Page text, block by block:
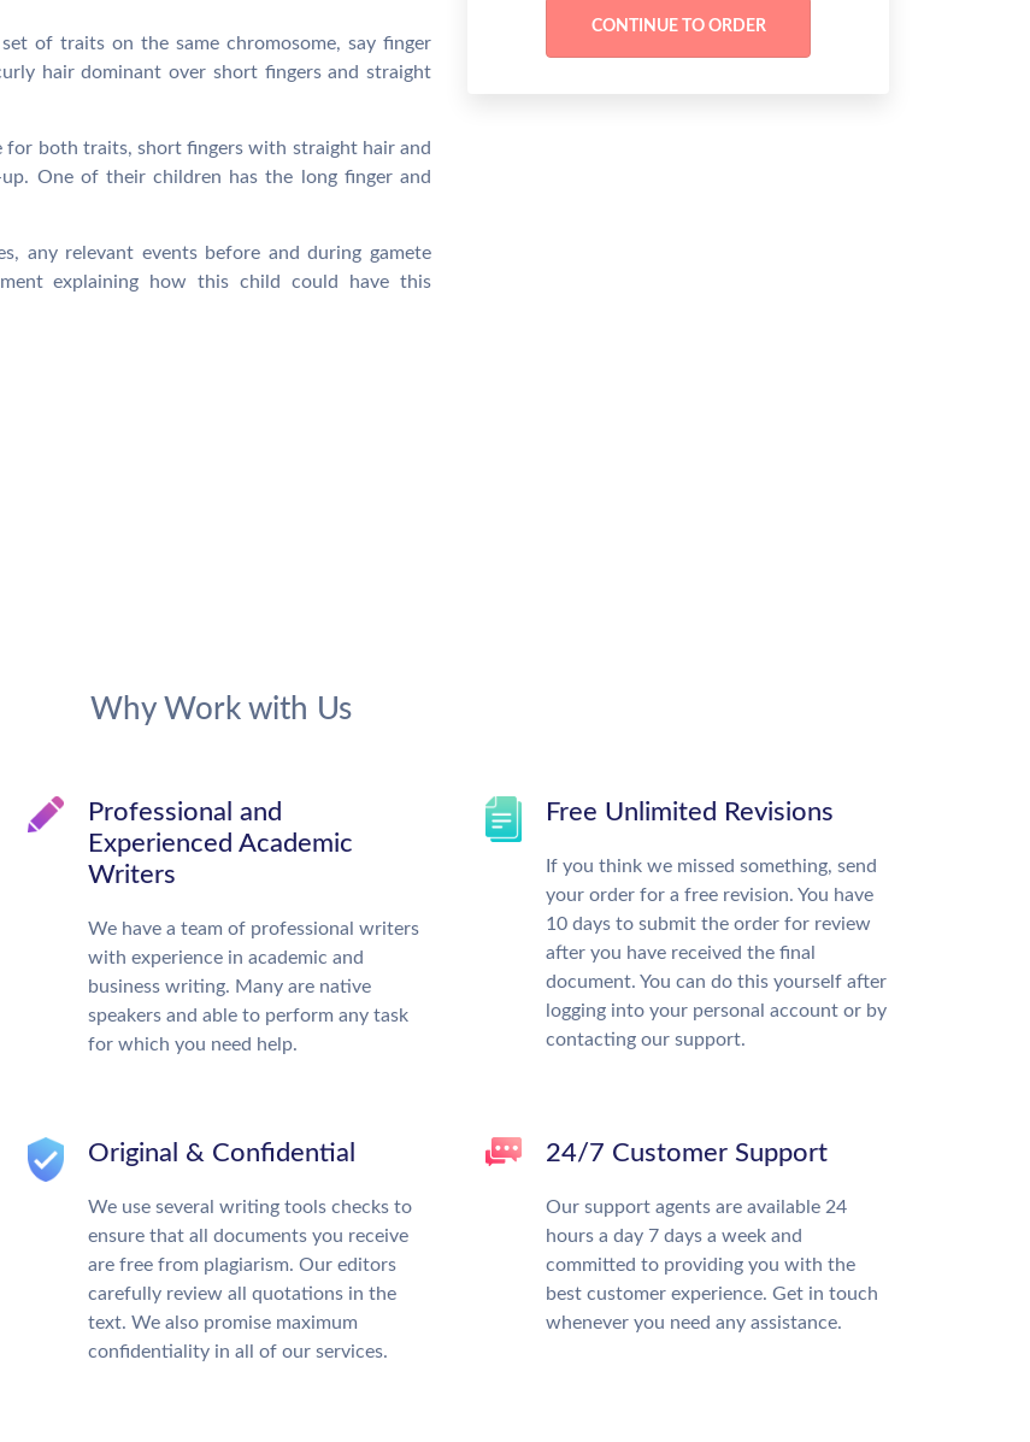
of traits on the same chromosome, say finger
hair dominant over short fingers and straight
for both traits, short fingers with straight hair and
One of their children has the long finger and
any relevant events before and during gamete
explaining how this child could have this
Why Work with Us
Professional and
Experienced Academic
Writers
We have a team of professional writers
with experience in academic and
business writing. Many are native
speakers and able to perform any task
for which you need help.
Free Unlimited Revisions
If you think we missed something, send
your order for a free revision. You have
10 days to submit the order for review
after you have received the final
document. You can do this yourself after
logging into your personal account or by
contacting our support.
Original & Confidential
We use several writing tools checks to
ensure that all documents you receive
are free from plagiarism. Our editors
carefully review all quotations in the
text. We also promise maximum
confidentiality in all of our services.
24/7 Customer Support
Our support agents are available 24
hours a day 7 days a week and
committed to providing you with the
best customer experience. Get in touch
whenever you need any assistance.